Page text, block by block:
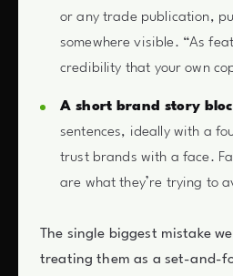
or any trade publication,
somewhere visible. “As
credibility that your own
A short brand story
sentences, ideally with a
trust brands with a face.
are what they’re trying to
The single biggest mistake
treating them as a set-and-